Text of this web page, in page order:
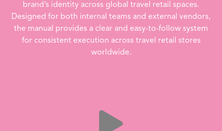
brand’s identity across global travel retail spaces.
Designed for both internal teams and external vendors,
the manual provides a clear and easy-to-follow system
for consistent execution across travel retail stores
worldwide.